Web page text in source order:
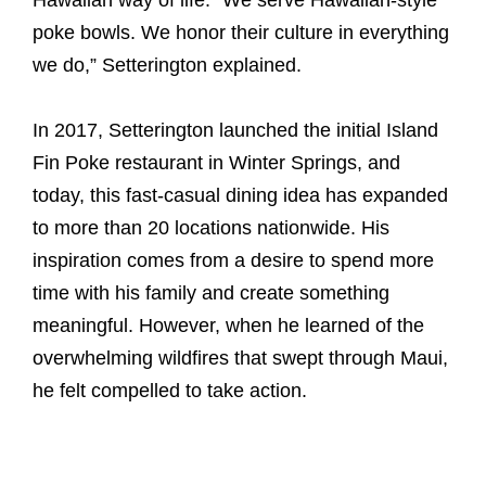
poke bowls. We honor their culture in everything
we do,” Setterington explained.
In 2017, Setterington launched the initial Island
Fin Poke restaurant in Winter Springs, and
today, this fast-casual dining idea has expanded
to more than 20 locations nationwide. His
inspiration comes from a desire to spend more
time with his family and create something
meaningful. However, when he learned of the
overwhelming wildfires that swept through Maui,
he felt compelled to take action.